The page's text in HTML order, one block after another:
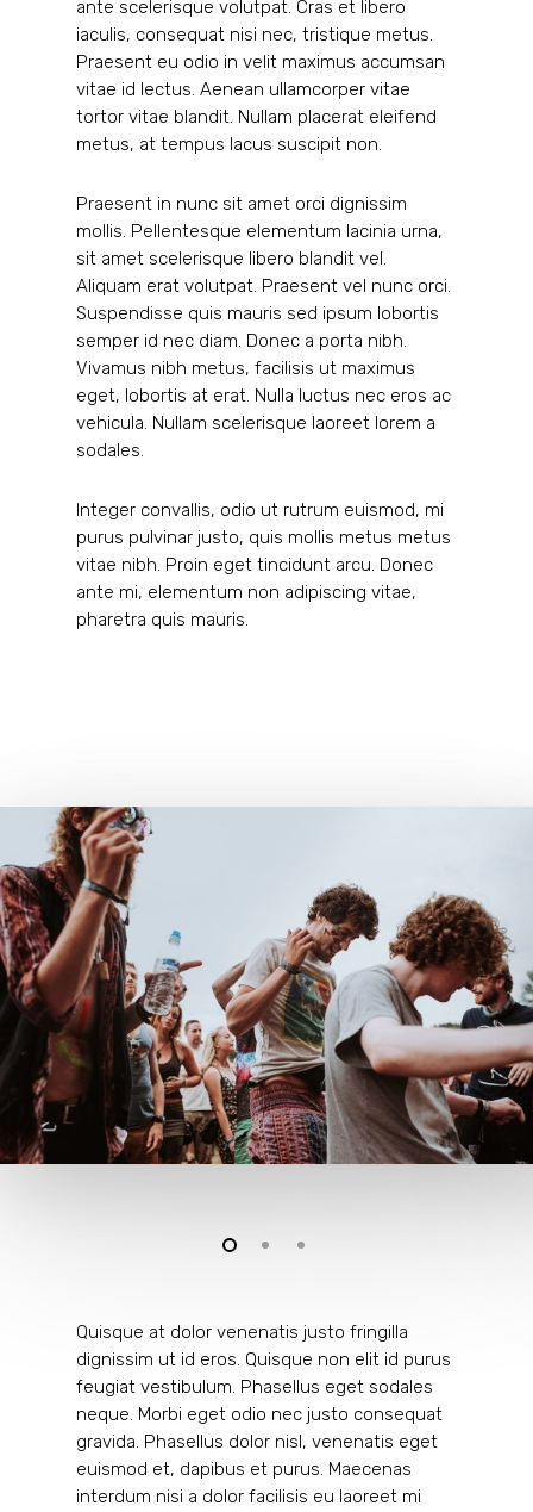
ante scelerisque volutpat. Cras et libero
iaculis, consequat nisi nec, tristique metus.
Praesent eu odio in velit maximus accumsan
vitae id lectus. Aenean ullamcorper vitae
tortor vitae blandit. Nullam placerat eleifend
metus, at tempus lacus suscipit non.
Praesent in nunc sit amet orci dignissim
mollis. Pellentesque elementum lacinia urna,
sit amet scelerisque libero blandit vel.
Aliquam erat volutpat. Praesent vel nunc orci.
Suspendisse quis mauris sed ipsum lobortis
semper id nec diam. Donec a porta nibh.
Vivamus nibh metus, facilisis ut maximus
eget, lobortis at erat. Nulla luctus nec eros ac
vehicula. Nullam scelerisque laoreet lorem a
sodales.
Integer convallis, odio ut rutrum euismod, mi
purus pulvinar justo, quis mollis metus metus
vitae nibh. Proin eget tincidunt arcu. Donec
ante mi, elementum non adipiscing vitae,
pharetra quis mauris.
Quisque at dolor venenatis justo fringilla
dignissim ut id eros. Quisque non elit id purus
feugiat vestibulum. Phasellus eget sodales
neque. Morbi eget odio nec justo consequat
gravida. Phasellus dolor nisl, venenatis eget
euismod et, dapibus et purus. Maecenas
interdum nisi a dolor facilisis eu laoreet mi